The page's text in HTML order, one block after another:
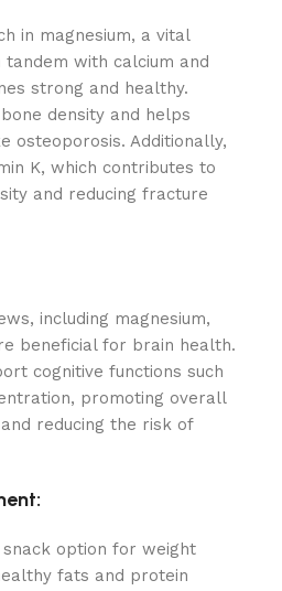
in magnesium, a vital
with calcium and
strong and healthy.
density and helps
osteoporosis. Additionally,
K, which contributes to
and reducing fracture
including magnesium,
beneficial for brain health.
cognitive functions such
promoting overall
reducing the risk of
option for weight
fats and protein